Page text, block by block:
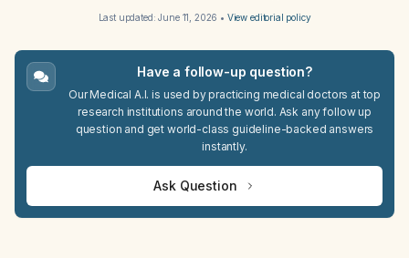
Last updated:June 11, 2026 • View editorial policy
Have a follow-up question?
Our Medical A.I. is used by practicing medical doctors at top
research institutions around the world. Ask any follow up
question and get world-class guideline-backed answers
instantly.
Ask Question